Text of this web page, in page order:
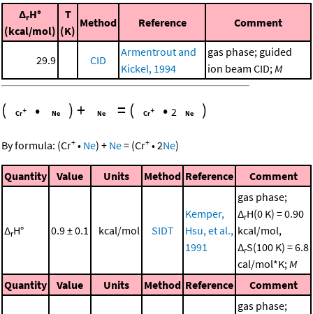
ΔrH°
(kcal/mol)
T
(K)
Method Reference Comment
29.9 CID
Armentrout and
Kickel, 1994
gas phase; guided
ion beam CID; M
( • )+ = ( • 2 )
By formula: (Cr+ • Ne) + Ne= (Cr+ •2Ne)
Quantity Value Units Method Reference Comment
ΔrH° 0.9 ± 0.1 kcal/mol SIDT
Kemper,
Hsu, et al.,
1991
gas phase;
ΔrH(0 K) = 0.90
kcal/mol,
ΔrS(100 K) = 6.8
cal/mol*K; M
Quantity
Value Units Method Reference Comment
gas phase;